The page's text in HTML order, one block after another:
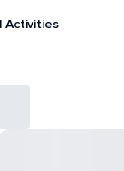
Activities